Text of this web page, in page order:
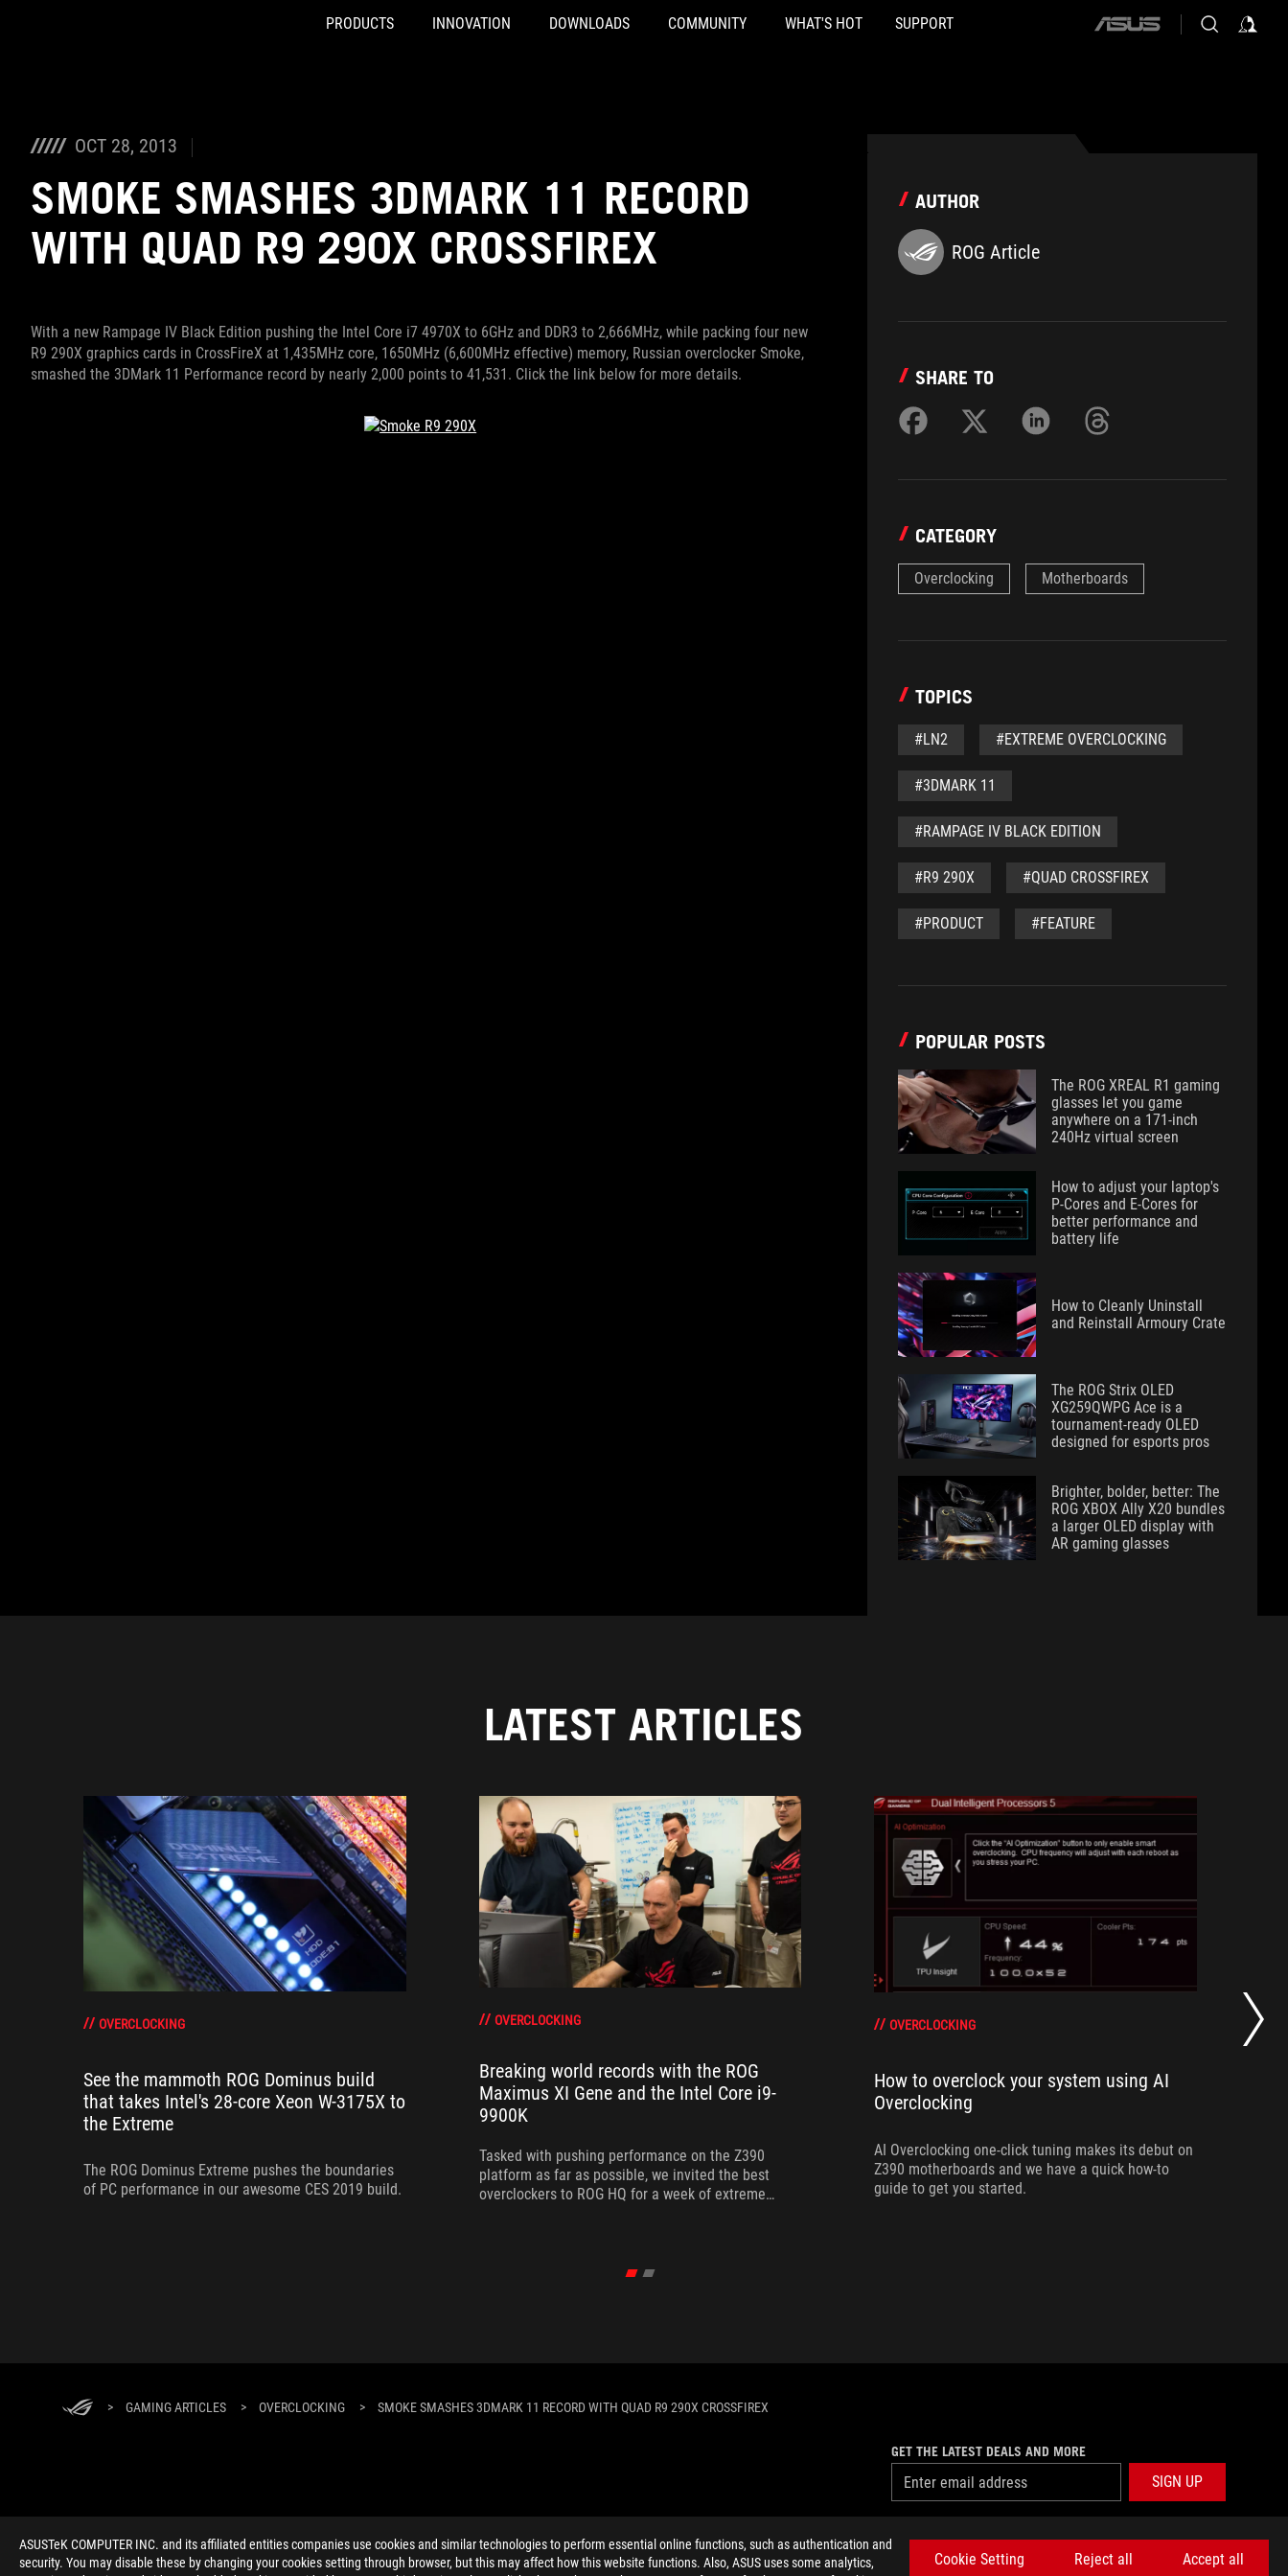
ASUSTeK COMPUTER INC. and its affiliated entities companies use cookies and similar technologies to perform essential online functions, such as authentication and
security. You may disable these by changing your cookies setting through browser, but this may affect how this website functions. Also, ASUS uses some analytics,
Cookie Setting Reject all Accept all
PRODUCTS INNOVATION DOWNLOADS COMMUNITY WHAT'S HOT SUPPORT
ASUS
OCT 28, 2013
SMOKE SMASHES 3DMARK 11 RECORD
WITH QUAD R9 290X CROSSFIREX
With a new Rampage IV Black Edition pushing the Intel Core i7 4970X to 6GHz and DDR3 to 2,666MHz, while packing four new
R9 290X graphics cards in CrossFireX at 1,435MHz core, 1650MHz (6,600MHz effective) memory, Russian overclocker Smoke,
smashed the 3DMark 11 Performance record by nearly 2,000 points to 41,531. Click the link below for more details.
AUTHOR
ROG Article
SHARE TO
CATEGORY
Overclocking Motherboards
TOPICS
#LN2 #EXTREME OVERCLOCKING
#3DMARK 11
#RAMPAGE IV BLACK EDITION
#R9 290X #QUAD CROSSFIREX
#PRODUCT #FEATURE
POPULAR POSTS
The ROG XREAL R1 gaming
glasses let you game
anywhere on a 171-inch
240Hz virtual screen
How to adjust your laptop's
P-Cores and E-Cores for
better performance and
battery life
How to Cleanly Uninstall
and Reinstall Armoury Crate
The ROG Strix OLED
XG259QWPG Ace is a
tournament-ready OLED
designed for esports pros
Brighter, bolder, better: The
ROG XBOX Ally X20 bundles
a larger OLED display with
AR gaming glasses
LATEST ARTICLES
OVERCLOCKING
See the mammoth ROG Dominus build
that takes Intel's 28-core Xeon W-3175X to
the Extreme
The ROG Dominus Extreme pushes the boundaries
of PC performance in our awesome CES 2019 build.
OVERCLOCKING
Breaking world records with the ROG
Maximus XI Gene and the Intel Core i9-
9900K
Tasked with pushing performance on the Z390
platform as far as possible, we invited the best
overclockers to ROG HQ for a week of extreme
OVERCLOCKING
How to overclock your system using AI
Overclocking
AI Overclocking one-click tuning makes its debut on
Z390 motherboards and we have a quick how-to
guide to get you started.
> GAMING ARTICLES > OVERCLOCKING > SMOKE SMASHES 3DMARK 11 RECORD WITH QUAD R9 290X CROSSFIREX
GET THE LATEST DEALS AND MORE
SIGN UP
facebooktwitter discordyoutubetwitch instagramtiktok threads